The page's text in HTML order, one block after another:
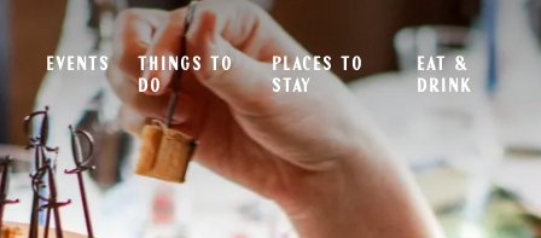
EVENTS
THINGS TO
DO
PLACES TO
STAY
EAT &
DRINK